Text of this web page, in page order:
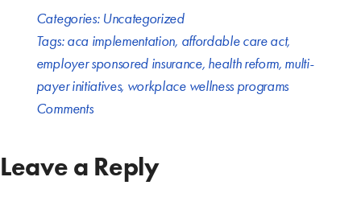
Categories: Uncategorized
Tags:aca implementation, affordable care act,
employer sponsored insurance, health reform, multi-
payer initiatives, workplace wellness programs
Comments
Leave a Reply